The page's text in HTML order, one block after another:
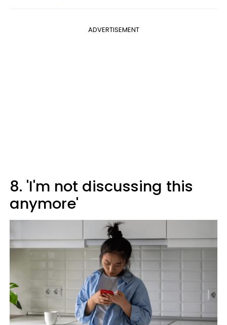
ADVERTISEMENT
8. 'I'm not discussing this
anymore'